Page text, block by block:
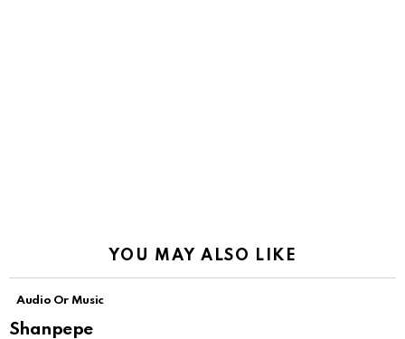
YOU MAY ALSO LIKE
Audio Or Music
Shanpepe